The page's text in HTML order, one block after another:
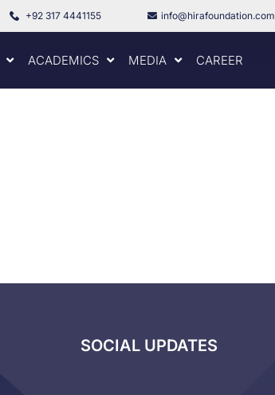
+92 317 4441155 info@hirafoundation.com
ACADEMICS MEDIA CAREER
SOCIAL UPDATES